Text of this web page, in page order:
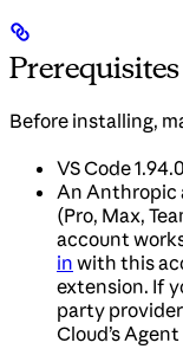
Prerequisites
Before installing,
VS Code
An Anthropic
(Pro, Max,
account
in with this
extension. If
party
Cloud’s